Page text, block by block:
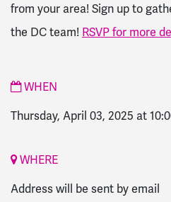
from your area! Sign up to
the DC team! RSVP for more
WHEN
Thursday, April 03, 2025 at
WHERE
Address will be sent by email